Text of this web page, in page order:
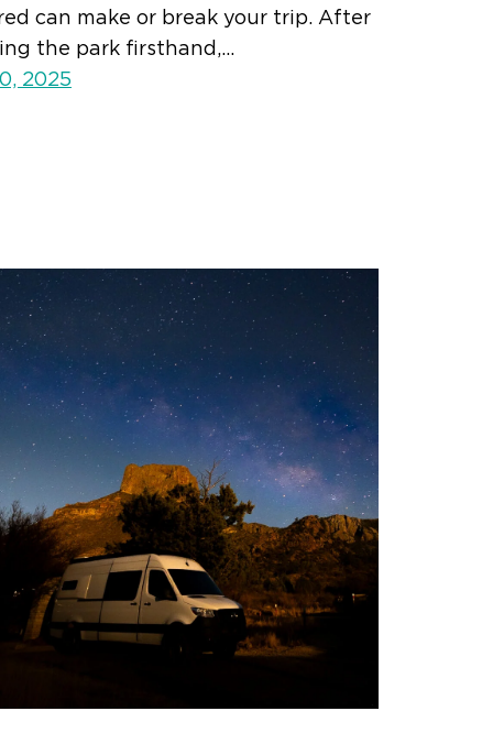
can make or break your trip. After
the park firsthand,…
2025